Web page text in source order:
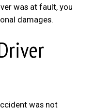
was at fault, you
damages.
was not